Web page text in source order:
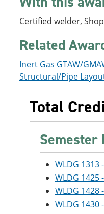
Certified welder,
Related
Inert Gas GTAW/
Structural/Pipe
Total
Semester I
WLDG
WLDG
WLDG
WLDG